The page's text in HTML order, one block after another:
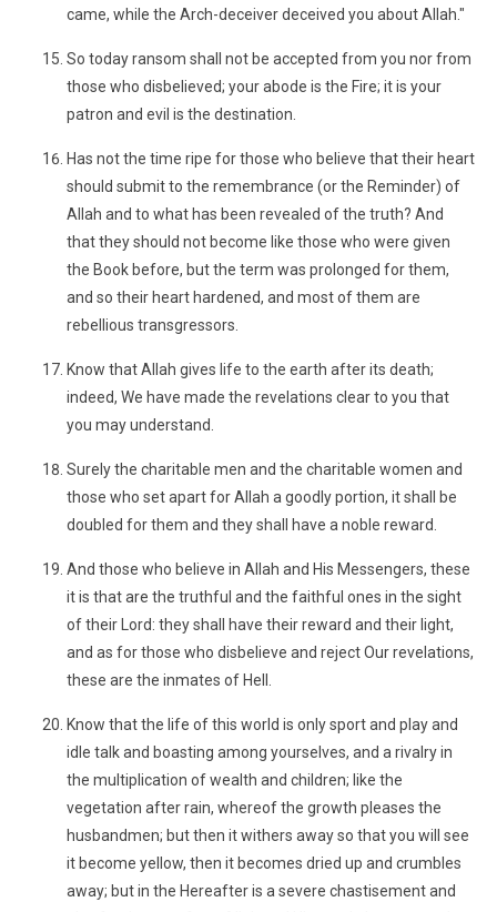
came, while the Arch-deceiver deceived you about Allah."
So today ransom shall not be accepted from you nor from
those who disbelieved; your abode is the Fire; it is your
patron and evil is the destination.
Has not the time ripe for those who believe that their heart
should submit to the remembrance (or the Reminder) of
Allah and to what has been revealed of the truth? And
that they should not become like those who were given
the Book before, but the term was prolonged for them,
and so their heart hardened, and most of them are
rebellious transgressors.
Know that Allah gives life to the earth after its death;
indeed, We have made the revelations clear to you that
you may understand.
Surely the charitable men and the charitable women and
those who set apart for Allah a goodly portion, it shall be
doubled for them and they shall have a noble reward.
And those who believe in Allah and His Messengers, these
it is that are the truthful and the faithful ones in the sight
of their Lord: they shall have their reward and their light,
and as for those who disbelieve and reject Our revelations,
these are the inmates of Hell.
Know that the life of this world is only sport and play and
idle talk and boasting among yourselves, and a rivalry in
the multiplication of wealth and children; like the
vegetation after rain, whereof the growth pleases the
husbandmen; but then it withers away so that you will see
it become yellow, then it becomes dried up and crumbles
away; but in the Hereafter is a severe chastisement and